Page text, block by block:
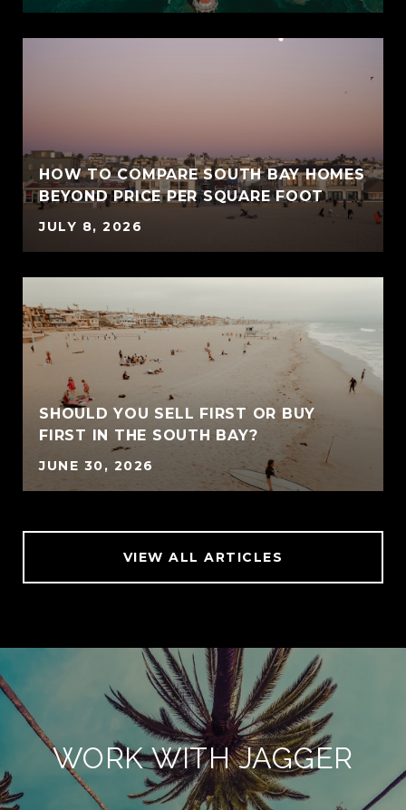
HOW TO COMPARE SOUTH BAY HOMES
BEYOND PRICE PER SQUARE FOOT
JULY 8, 2026
SHOULD YOU SELL FIRST OR BUY
FIRST IN THE SOUTH BAY?
JUNE 30, 2026
VIEW ALL ARTICLES
WORK WITH JAGGER